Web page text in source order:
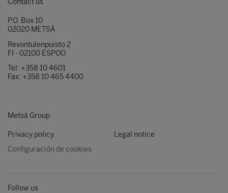
Contact us
P.O. Box 10
02020 METSÄ
Revontulenpuisto 2
FI - 02100 ESPOO
Tel: +358 10 4601
Fax: +358 10 465 4400
Metsä Group
Privacy policy
Legal notice
Configuración de cookies
Follow us